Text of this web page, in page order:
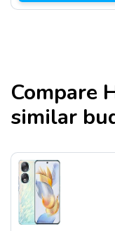
Compare
similar